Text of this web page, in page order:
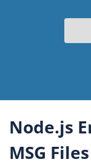
Node.js
MSG